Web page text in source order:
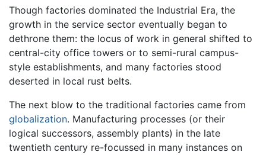
Though factories dominated the Industrial Era, the
growth in the service sector eventually began to
dethrone them: the locus of work in general shifted to
central-city office towers or to semi-rural campus-
style establishments, and many factories stood
deserted in local rust belts.
The next blow to the traditional factories came from
globalization. Manufacturing processes (or their
logical successors, assembly plants) in the late
twentieth century re-focussed in many instances on